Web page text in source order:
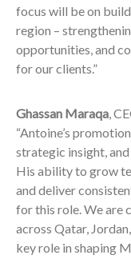
focus will be on
region –
opportunities, and
for our clients.”
Ghassan Maraqa,
“Antoine’s
strategic insight,
His ability to grow
and deliver
for this role. We are
across Qatar,
key role in shaping